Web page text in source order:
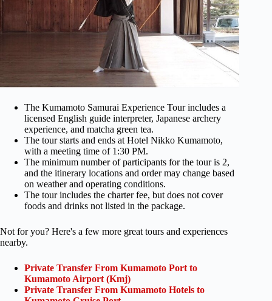
The Kumamoto Samurai Experience Tour includes a
licensed English guide interpreter, Japanese archery
experience, and matcha green tea.
The tour starts and ends at Hotel Nikko Kumamoto,
with a meeting time of 1:30 PM.
The minimum number of participants for the tour is 2,
and the itinerary locations and order may change based
on weather and operating conditions.
The tour includes the charter fee, but does not cover
foods and drinks not listed in the package.
Not for you? Here's a few more great tours and experiences
nearby.
Private Transfer From Kumamoto Port to
Kumamoto Airport (Kmj)
Private Transfer From Kumamoto Hotels to